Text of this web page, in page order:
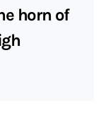
horn of